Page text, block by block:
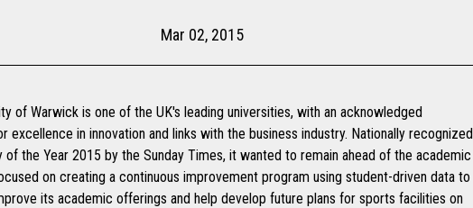
Mar 02, 2015
of Warwick is one of the UK's leading universities, with an acknowledged
excellence in innovation and links with the business industry. Nationally recognized
of the Year 2015 by the Sunday Times, it wanted to remain ahead of the academic
on creating a continuous improvement program using student-driven data to
its academic offerings and help develop future plans for sports facilities on